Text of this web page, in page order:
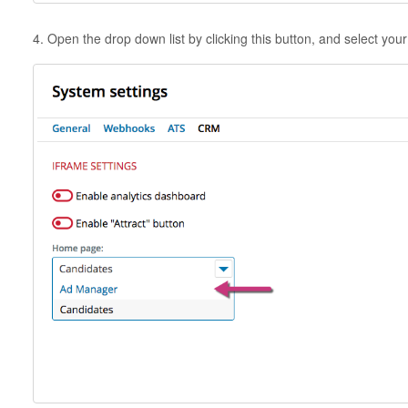
4. Open the drop down list by clicking this button, and select